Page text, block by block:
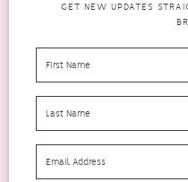
BEAUTY
OCTOBER 12, 2021
If you’re familiar with
have various one-off
GET NEW UPDATES